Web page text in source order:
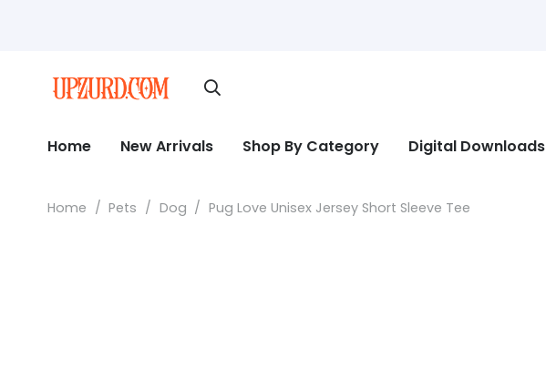
Home New Arrivals Shop By Category Digital Downloads
Home / Pets / Dog / Pug Love Unisex Jersey Short Sleeve Tee